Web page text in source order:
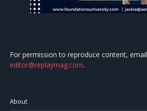
For permission to reproduce content, email
editor@replaymag.com.
About